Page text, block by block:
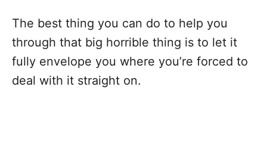
The best thing you can do to help you
through that big horrible thing is to let it
fully envelope you where you’re forced to
deal with it straight on.